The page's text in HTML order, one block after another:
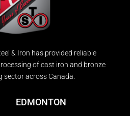
& Iron has provided reliable
of cast iron and bronze
across Canada.
EDMONTON